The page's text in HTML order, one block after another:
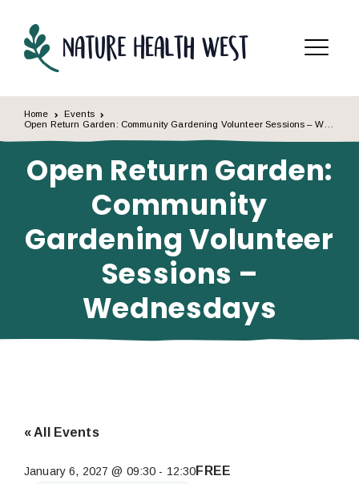
Menu
Home
Events
Open Return Garden: Community Gardening Volunteer Sessions – Wednesdays
Open Return Garden:
Community
Gardening Volunteer
Sessions –
Wednesdays
« All Events
January 6, 2027 @ 09:30 - 12:30FREE